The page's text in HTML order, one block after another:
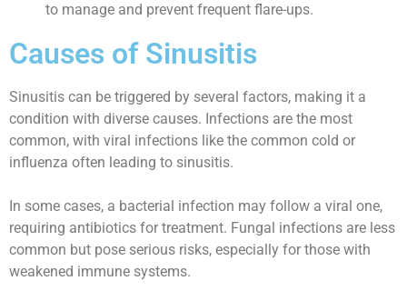
to manage and prevent frequent flare-ups.
Causes of Sinusitis
Sinusitis can be triggered by several factors, making it a
condition with diverse causes. Infections are the most
common, with viral infections like the common cold or
influenza often leading to sinusitis.
In some cases, a bacterial infection may follow a viral one,
requiring antibiotics for treatment. Fungal infections are less
common but pose serious risks, especially for those with
weakened immune systems.